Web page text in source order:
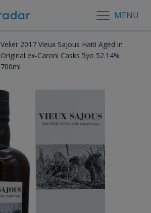
MENU
Velier 2017 Vieux Sajous Haiti Aged in
Original ex-Caroni Casks 5yo 52.14%
700ml